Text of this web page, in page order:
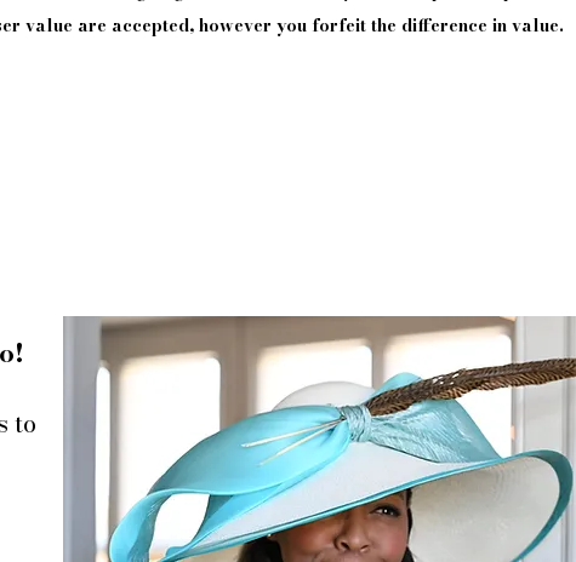
value are accepted, however you forfeit the difference in value.
to